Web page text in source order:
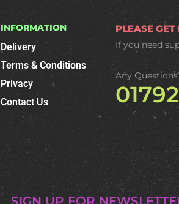
INFORMATION
Delivery
Terms & Conditions
Privacy
Contact Us
PLEASE
If you need
Any
SIGN UP FOR